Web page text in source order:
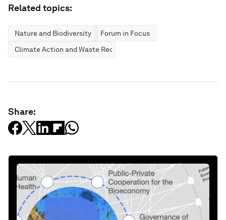
Related topics:
Nature and Biodiversity
Forum in Focus
Climate Action and Waste Reduction
Share: